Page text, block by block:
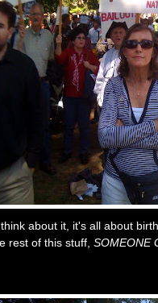
about it, it's all about
rest of this stuff, SOMEONE